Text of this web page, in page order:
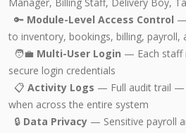
Manager, Billing Staff, Delivery Boy,
🔑 Module-Level Access Control —
to inventory, bookings, billing, payroll,
🧑‍💼 Multi-User Login — Each staff
secure login credentials
📋 Activity Logs — Full audit trail —
when across the entire system
🔒 Data Privacy — Sensitive payroll